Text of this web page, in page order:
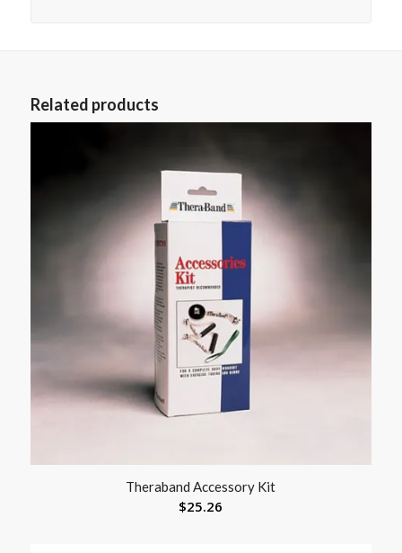
Related products
Theraband Accessory Kit
$25.26